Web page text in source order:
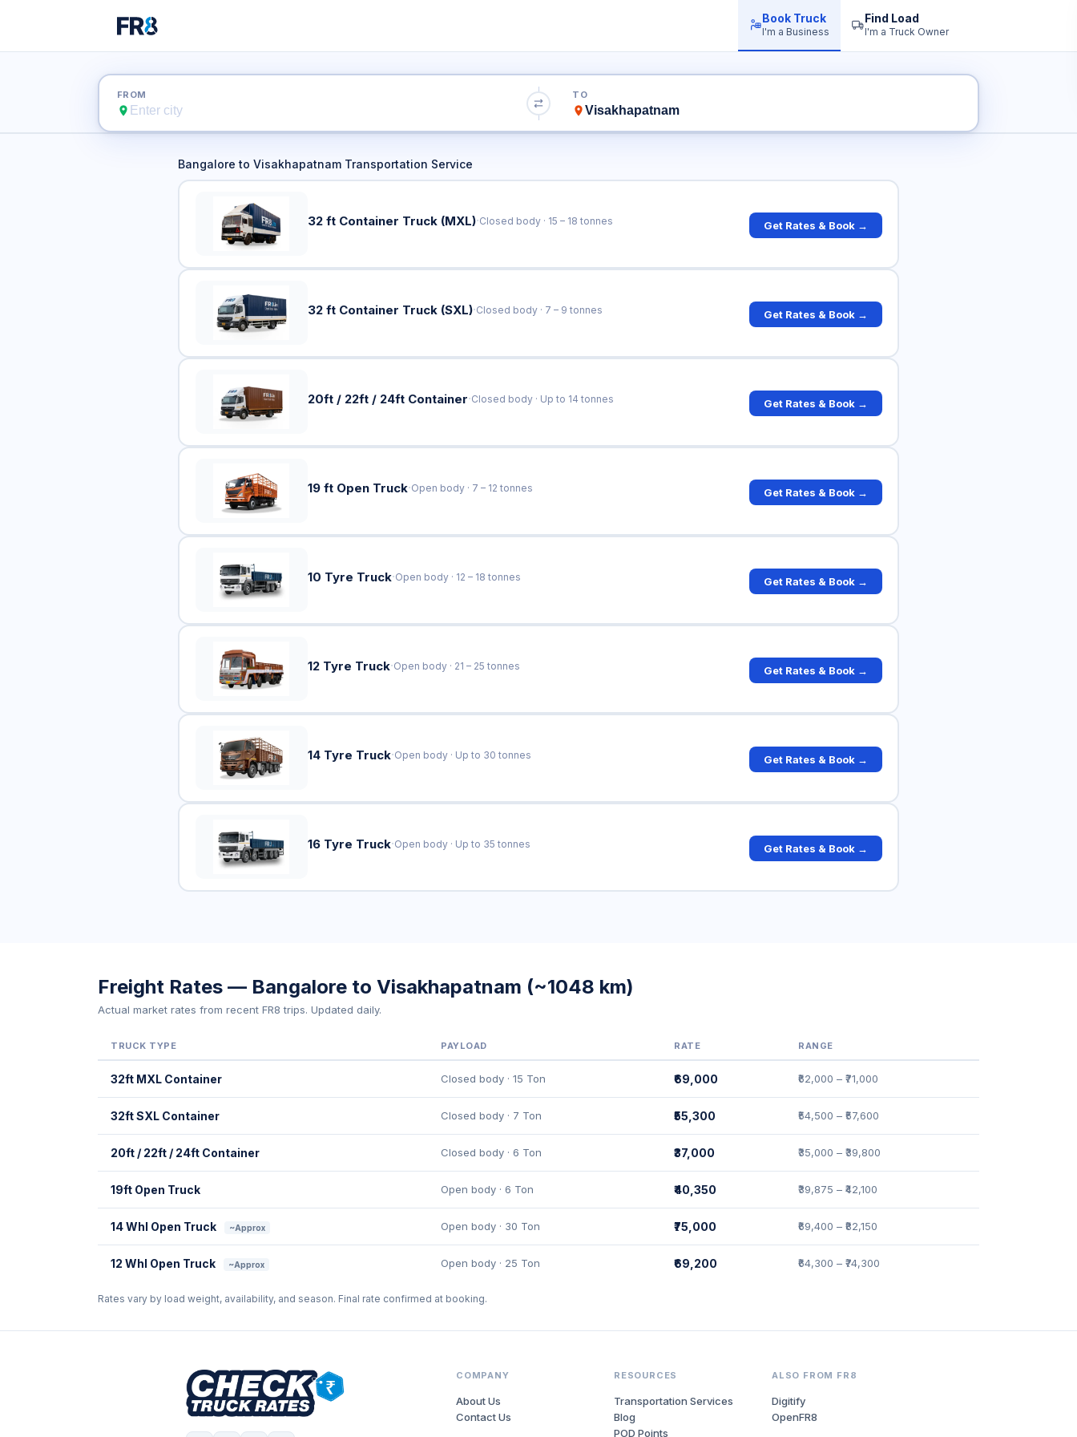
Book Truck
I'm a Business
Find Load
I'm a Truck Owner
Bangalore to Visakhapatnam Truck Rates
Book Trucks Online & Get Instant Rates
FROM TO
Bangalore to Visakhapatnam Transportation Service
32 ft Container Truck (MXL)·Closed body · 15 – 18 tonnes Get Rates & Book →
32 ft Container Truck (SXL)·Closed body · 7 – 9 tonnes Get Rates & Book →
20ft / 22ft / 24ft Container·Closed body · Up to 14 tonnes Get Rates & Book →
19 ft Open Truck·Open body · 7 – 12 tonnes Get Rates & Book →
10 Tyre Truck·Open body · 12 – 18 tonnes Get Rates & Book →
12 Tyre Truck·Open body · 21 – 25 tonnes Get Rates & Book →
14 Tyre Truck·Open body · Up to 30 tonnes Get Rates & Book →
16 Tyre Truck·Open body · Up to 35 tonnes Get Rates & Book →
Freight Rates — Bangalore to Visakhapatnam (~1048 km)
Actual market rates from recent FR8 trips. Updated daily.
TRUCK TYPE PAYLOAD RATE RANGE
32ft MXL Container Closed body · 15 Ton ₹69,000 ₹62,000 – ₹71,000
32ft SXL Container Closed body · 7 Ton ₹55,300 ₹54,500 – ₹57,600
20ft / 22ft / 24ft Container Closed body · 6 Ton ₹37,000 ₹35,000 – ₹39,800
19ft Open Truck Open body · 6 Ton ₹40,350 ₹39,875 – ₹42,100
14 Whl Open Truck ~Approx Open body · 30 Ton ₹75,000 ₹69,400 – ₹82,150
12 Whl Open Truck ~Approx Open body · 25 Ton ₹69,200 ₹64,300 – ₹74,300
Rates vary by load weight, availability, and season. Final rate confirmed at booking.
COMPANY
About Us
Contact Us
RESOURCES
Transportation Services
Blog
POD Points
ALSO FROM FR8
Digitify
OpenFR8